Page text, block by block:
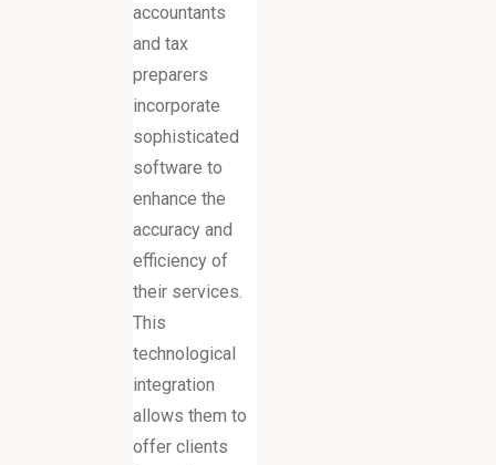
accountants
and tax
preparers
incorporate
sophisticated
software to
enhance the
accuracy and
efficiency of
their services.
This
technological
integration
allows them to
offer clients